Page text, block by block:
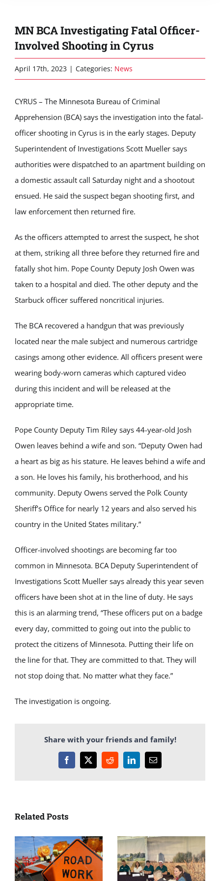
MN BCA Investigating Fatal Officer-
Involved Shooting in Cyrus
April 17th, 2023 | Categories: News
CYRUS – The Minnesota Bureau of Criminal
Apprehension (BCA) says the investigation into the fatal-
officer shooting in Cyrus is in the early stages. Deputy
Superintendent of Investigations Scott Mueller says
authorities were dispatched to an apartment building on
a domestic assault call Saturday night and a shootout
ensued. He said the suspect began shooting first, and
law enforcement then returned fire.
As the officers attempted to arrest the suspect, he shot
at them, striking all three before they returned fire and
fatally shot him. Pope County Deputy Josh Owen was
taken to a hospital and died. The other deputy and the
Starbuck officer suffered noncritical injuries.
The BCA recovered a handgun that was previously
located near the male subject and numerous cartridge
casings among other evidence. All officers present were
wearing body-worn cameras which captured video
during this incident and will be released at the
appropriate time.
Pope County Deputy Tim Riley says 44-year-old Josh
Owen leaves behind a wife and son. “Deputy Owen had
a heart as big as his stature. He leaves behind a wife and
a son. He loves his family, his brotherhood, and his
community. Deputy Owens served the Polk County
Sheriff’s Office for nearly 12 years and also served his
country in the United States military.”
Officer-involved shootings are becoming far too
common in Minnesota. BCA Deputy Superintendent of
Investigations Scott Mueller says already this year seven
officers have been shot at in the line of duty. He says
this is an alarming trend, “These officers put on a badge
every day, committed to going out into the public to
protect the citizens of Minnesota. Putting their life on
the line for that. They are committed to that. They will
not stop doing that. No matter what they face.”
The investigation is ongoing.
Share with your friends and family!
Facebook
X RedditLinkedInEmail
Related Posts